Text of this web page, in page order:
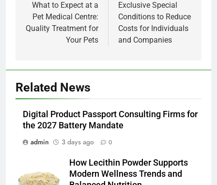
navigation
What to Expect at a
Pet Medical Centre:
Quality Treatment for
Your Pets
Exclusive Special
Conditions to Reduce
Costs for Individuals
and Companies
Related News
Digital Product Passport Consulting Firms for
the 2027 Battery Mandate
admin
3 days ago 0
How Lecithin Powder Supports
Modern Wellness Trends and
Alibarbar vs Other Vape Brands:
BUSINESS
6
JNR Vape: A Detailed Look at
Performance, Convenience, and
User Experience
BUSINESS